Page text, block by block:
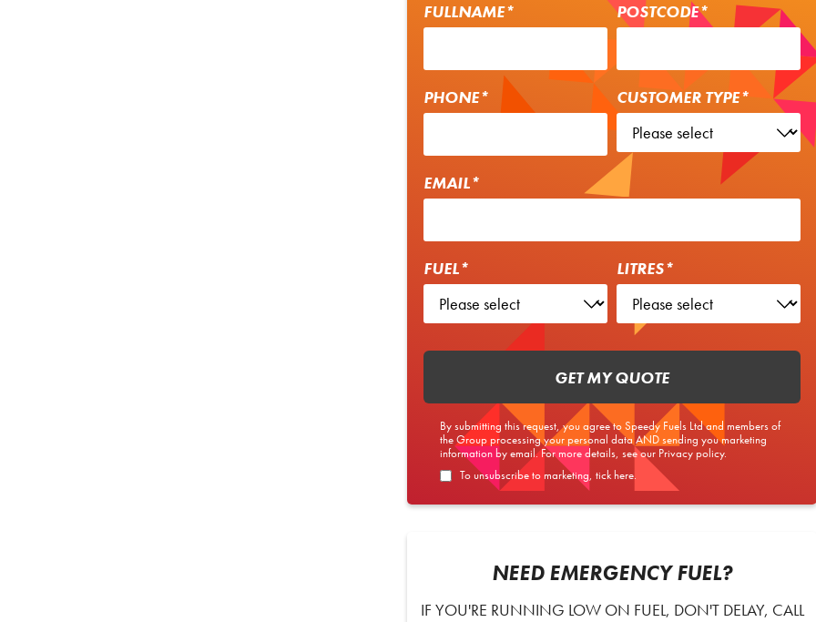
FULLNAME* POSTCODE*
PHONE* CUSTOMER TYPE*
EMAIL*
FUEL* LITRES*
GET MY QUOTE
By submitting this request, you agree to Speedy Fuels Ltd and members of
the Group processing your personal data AND sending you marketing
information by email. For more details, see our Privacy policy.
To unsubscribe to marketing, tick here.
NEED EMERGENCY FUEL?
IF YOU'RE RUNNING LOW ON FUEL, DON'T DELAY, CALL